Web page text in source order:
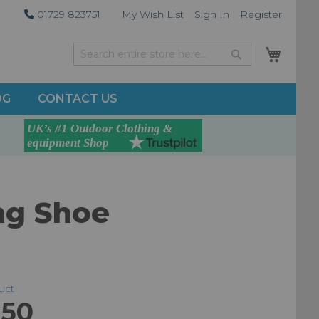
01729 823751 My Wish List Sign In Register
Search
CONTACT US
Shoe